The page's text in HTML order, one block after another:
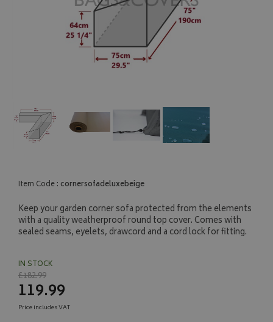
Item Code :cornersofadeluxebeige
Keep your garden corner sofa protected from the elements
with a quality weatherproof round top cover. Comes with
sealed seams, eyelets, drawcord and a cord lock for fitting.
IN STOCK
£182.99
119.99
Price includes VAT